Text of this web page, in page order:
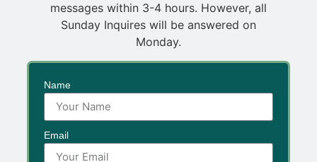
messages within 3-4 hours. However, all
Sunday Inquires will be answered on
Monday.
Name
Email